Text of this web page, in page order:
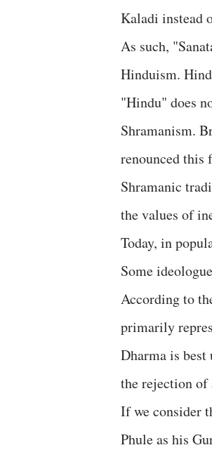
Kaladi instead
As such,
Hinduism.
"Hindu" does
Shramanism.
renounced this
Shramanic
the values of
Today, in
Some
According to
primarily
Dharma is
the rejection of
If we consider
Phule as his